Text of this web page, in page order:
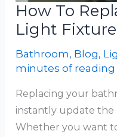
How To
Light Fixture
Bathroom, Blog,
minutes of reading
Replacing your
instantly update the
Whether you want